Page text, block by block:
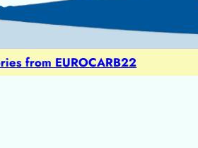
GALLERY
EUROCARB22